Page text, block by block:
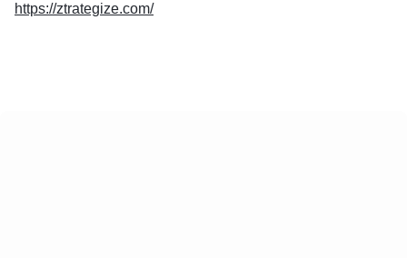
https://ztrategize.com/